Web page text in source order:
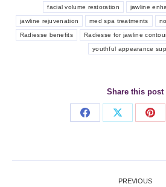
facial volume restoration jawline
jawline rejuvenation med spa treatments
Radiesse benefits Radiesse for jawline
youthful appearance
Share this post
Share
Share
PREVIOUS